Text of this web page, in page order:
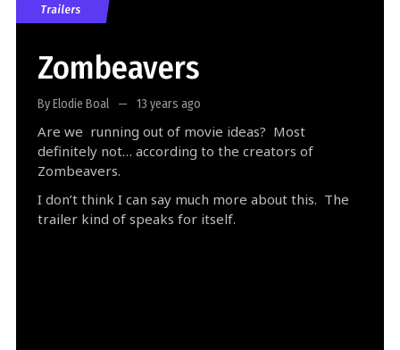
Trailers
Zombeavers
By Elodie Boal 13 years ago
Are we running out of movie ideas? Most
definitely not… according to the creators of
Zombeavers.
I don’t think I can say much more about this. The
trailer kind of speaks for itself.